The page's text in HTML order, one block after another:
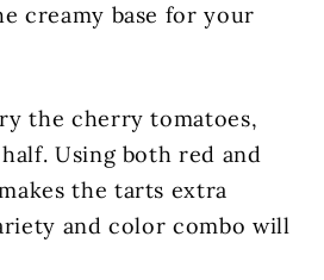
creamy base for your
the cherry tomatoes,
Using both red and
the tarts extra
and color combo will